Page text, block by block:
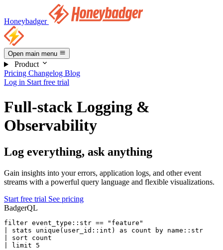
Honeybadger
Open main menu
Product
Pricing Changelog Blog
Log in Start free trial
Full-stack Logging &
Observability
Log everything, ask anything
Gain insights into your errors, application logs, and other event
streams with a powerful query language and flexible visualizations.
Start free trial See pricing
BadgerQL
filter event_type::str == "feature"
stats unique (user_id:: int ) as count by name ::str
| sort count
limit 5